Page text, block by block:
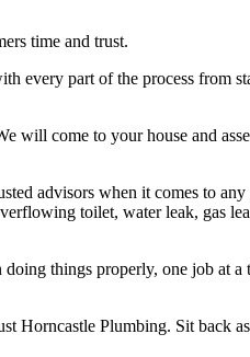
time and trust.
every part of the process from
will come to your house and
advisors when it comes to
toilet, water leak, gas
doing things properly, one job at
Horncastle Plumbing. Sit back